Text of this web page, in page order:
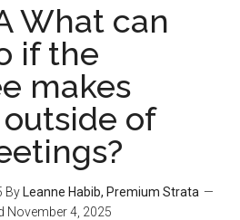
What can
if the
makes
of
By Leanne Habib, Premium Strata
November 4, 2025